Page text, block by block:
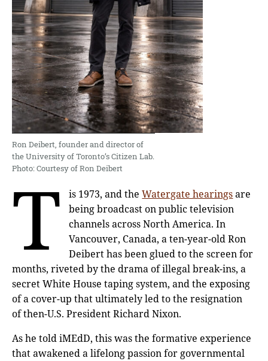
Ron Deibert, founder and director of
the University of Toronto’s Citizen Lab.
Photo: Courtesy of Ron Deibert
T is 1973, and theWatergate hearingsare
being broadcast on public television
channels across North America. In
Vancouver, Canada, a ten-year-old Ron
Deibert has been glued to the screen for
months, riveted by the drama of illegal break-ins, a
secret White House taping system, and the exposing
of a cover-up that ultimately led to the resignation
of then-U.S. President Richard Nixon.
As he told iMEdD, this was the formative experience
that awakened a lifelong passion for governmental